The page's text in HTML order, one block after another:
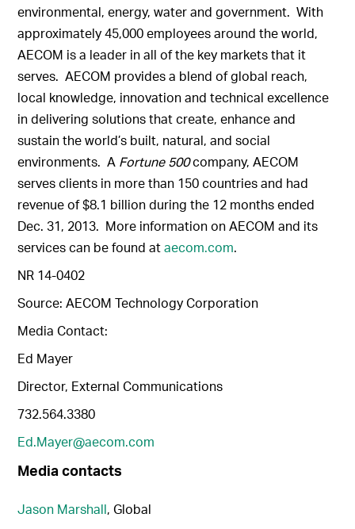
environmental, energy, water and government. With
approximately 45,000 employees around the world,
AECOM is a leader in all of the key markets that it
serves. AECOM provides a blend of global reach,
local knowledge, innovation and technical excellence
in delivering solutions that create, enhance and
sustain the world’s built, natural, and social
environments. A Fortune 500company, AECOM
serves clients in more than 150 countries and had
revenue of $8.1 billion during the 12 months ended
Dec. 31, 2013. More information on AECOM and its
services can be found ataecom.com.
NR 14-0402
Source: AECOM Technology Corporation
Media Contact:
Ed Mayer
Director, External Communications
732.564.3380
Ed.Mayer@aecom.com
Media contacts
Jason Marshall, Global